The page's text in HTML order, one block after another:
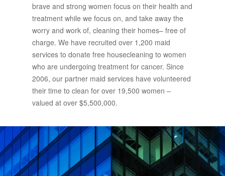
brave and strong women focus on their health and
treatment while we focus on, and take away the
worry and work of, cleaning their homes– free of
charge. We have recruited over 1,200 maid
services to donate free housecleaning to women
who are undergoing treatment for cancer. Since
2006, our partner maid services have volunteered
their time to clean for over 19,500 women –
valued at over $5,500,000.